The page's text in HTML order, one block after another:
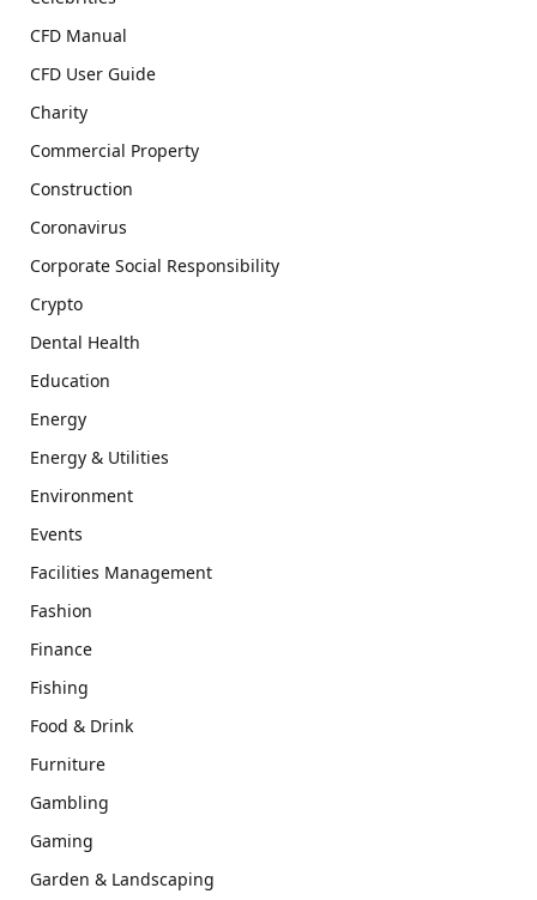
CFD Manual
CFD User Guide
Charity
Commercial Property
Construction
Coronavirus
Corporate Social Responsibility
Crypto
Dental Health
Education
Energy
Energy & Utilities
Environment
Events
Facilities Management
Fashion
Finance
Fishing
Food & Drink
Furniture
Gambling
Gaming
Garden & Landscaping